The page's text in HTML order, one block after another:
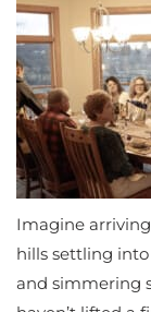
Imagine
hills settling
and simmering